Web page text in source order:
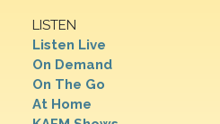
LISTEN
Listen Live
On Demand
On The Go
At Home